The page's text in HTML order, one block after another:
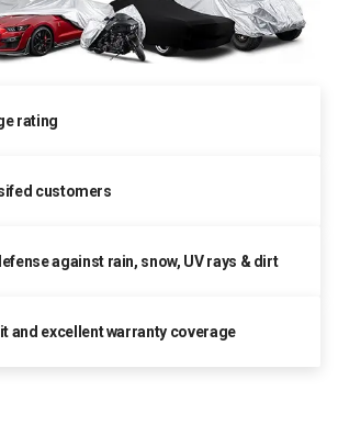
rating
customers
against rain, snow, UV rays & dirt
and excellent warranty coverage